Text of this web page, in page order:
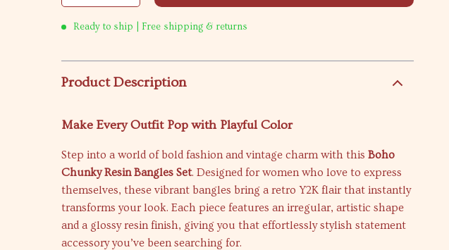
Ready to ship | Free shipping & returns
Product Description
Make Every Outfit Pop with Playful Color
Step into a world of bold fashion and vintage charm with thisBoho
Chunky Resin Bangles Set. Designed for women who love to express
themselves, these vibrant bangles bring a retro Y2K flair that instantly
transforms your look. Each piece features an irregular, artistic shape
and a glossy resin finish, giving you that effortlessly stylish statement
accessory you’ve been searching for.